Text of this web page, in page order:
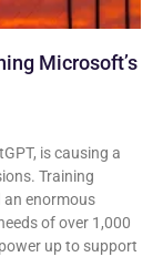
Microsoft’s
is causing a
Training
an enormous
of over 1,000
up to support